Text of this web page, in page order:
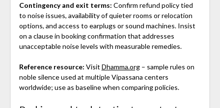
Contingency and exit terms: Confirm refund policy tied
to noise issues, availability of quieter rooms or relocation
options, and access to earplugs or sound machines. Insist
on a clause in booking confirmation that addresses
unacceptable noise levels with measurable remedies.
Reference resource: Visit Dhamma.org– sample rules on
noble silence used at multiple Vipassana centers
worldwide; use as baseline when comparing policies.